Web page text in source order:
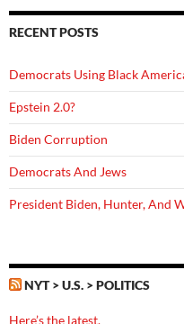
RECENT POSTS
Democrats Using Black
Epstein 2.0?
Biden Corruption
Democrats And Jews
President Biden, Hunter, And
NYT > U.S. > POLITICS
Here’s the latest.